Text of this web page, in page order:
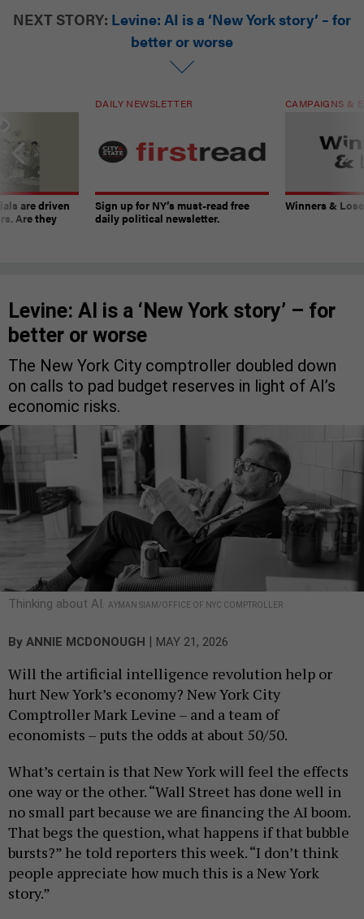
NEXT STORY: Levine: AI is a ‘New York story’ – for
better or worse
are driven
Are they
DAILY NEWSLETTER
Sign up for NY’s must-read free
daily political newsletter.
CAMPAIGNS &
Winners &
Levine: AI is a ‘New York story’ – for
better or worse
The New York City comptroller doubled down
on calls to pad budget reserves in light of AI’s
economic risks.
Thinking about AI. AYMAN SIAM/OFFICE OF NYC COMPTROLLER
By ANNIE MCDONOUGH MAY 21, 2026
Will the artificial intelligence revolution help or
hurt New York’s economy? New York City
Comptroller Mark Levine – and a team of
economists – puts the odds at about 50/50.
What’s certain is that New York will feel the effects
one way or the other. “Wall Street has done well in
no small part because we are financing the AI boom.
That begs the question, what happens if that bubble
bursts?” he told reporters this week. “I don’t think
people appreciate how much this is a New York
story.”